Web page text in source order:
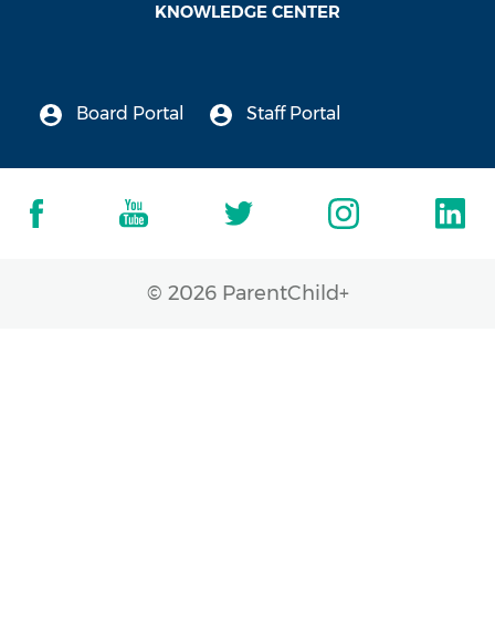
KNOWLEDGE CENTER
Board Portal Staff Portal
© 2026 ParentChild+